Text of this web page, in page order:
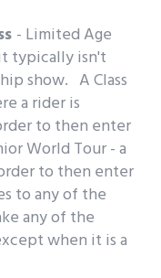
- Limited Age
typically isn't
show. A Class
a rider is
to then enter
World Tour - a
to then enter
to any of the
any of the
when it is a